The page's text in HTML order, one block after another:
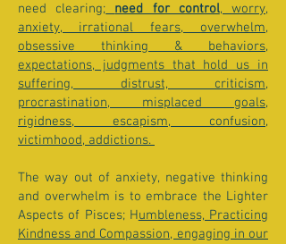
need clearing;
need for control, worry,
anxiety, irrational fears, overwhelm,
obsessive thinking & behaviors,
expectations, judgments that hold us in
suffering, distrust, criticism,
procrastination, misplaced goals,
rigidness, escapism, confusion,
victimhood, addictions.
The way out of anxiety, negative thinking
and overwhelm is to embrace the Lighter
Aspects of Pisces; Humbleness, Practicing
Kindness and Compassion, engaging in our